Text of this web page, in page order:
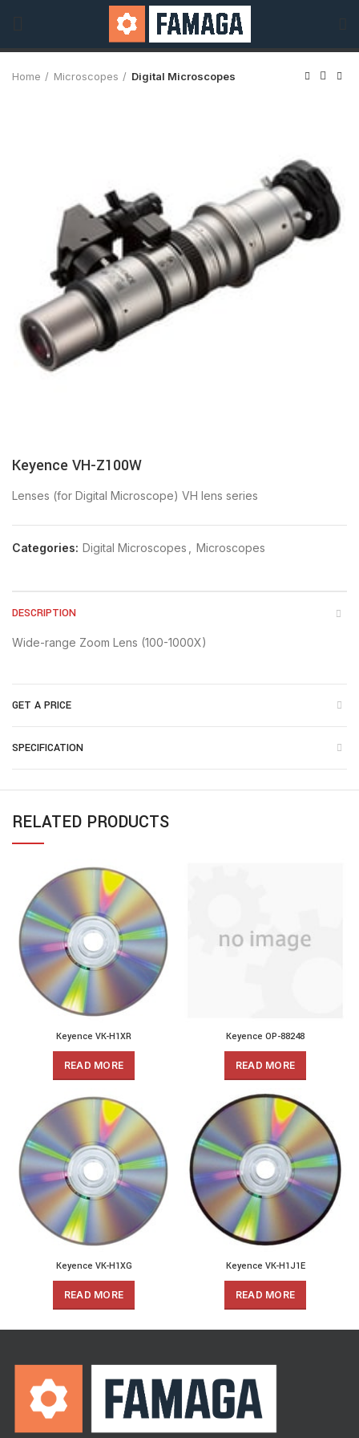
Home Microscopes Digital Microscopes
Keyence VH-Z100W
Lenses (for Digital Microscope) VH lens series
Categories: Digital Microscopes Microscopes
DESCRIPTION
Wide-range Zoom Lens (100-1000X)
GET A PRICE
SPECIFICATION
RELATED PRODUCTS
Keyence VK-H1XR
READ MORE
Keyence OP-88248
READ MORE
Keyence VK-H1XG
READ MORE
Keyence VK-H1J1E
READ MORE